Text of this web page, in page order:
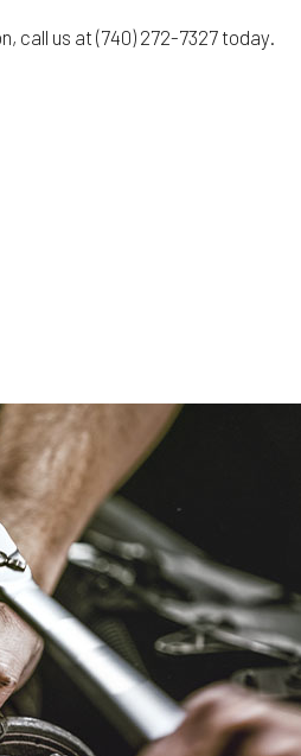
call us at (740) 272-7327 today.